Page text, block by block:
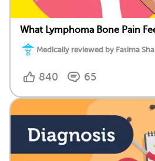
What Lymphoma Bone Pain
Medically reviewed by Fatima
840 65